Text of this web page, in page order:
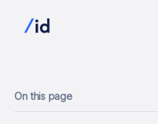
On this page